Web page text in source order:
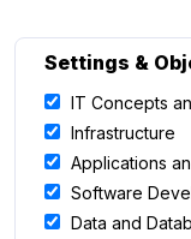
Settings &
IT Concepts
Infrastructure
Applications
Software
Data and